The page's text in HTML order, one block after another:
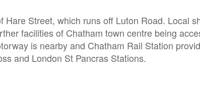
Street, which runs off Luton Road. Local
facilities of Chatham town centre being
is nearby and Chatham Rail Station
and London St Pancras Stations.